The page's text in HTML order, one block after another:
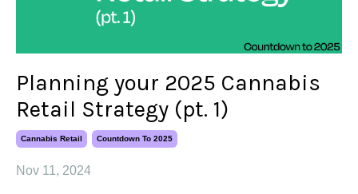
Planning your 2025 Cannabis
Retail Strategy (pt. 1)
Cannabis Retail Countdown To 2025
Nov 11, 2024